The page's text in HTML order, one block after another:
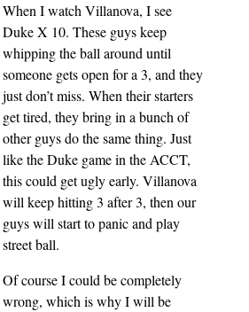
When I watch Villanova, I see
Duke X 10. These guys keep
whipping the ball around until
someone gets open for a 3, and they
just don’t miss. When their starters
get tired, they bring in a bunch of
other guys do the same thing. Just
like the Duke game in the ACCT,
this could get ugly early. Villanova
will keep hitting 3 after 3, then our
guys will start to panic and play
street ball.
Of course I could be completely
wrong, which is why I will be